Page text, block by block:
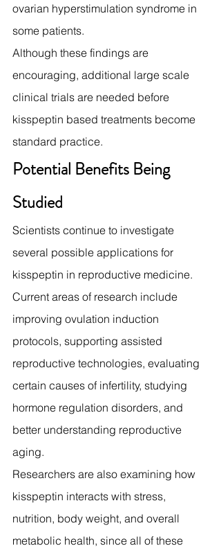
ovarian hyperstimulation syndrome in
some patients.
Although these findings are
encouraging, additional large scale
clinical trials are needed before
kisspeptin based treatments become
standard practice.
Potential Benefits Being
Studied
Scientists continue to investigate
several possible applications for
kisspeptin in reproductive medicine.
Current areas of research include
improving ovulation induction
protocols, supporting assisted
reproductive technologies, evaluating
certain causes of infertility, studying
hormone regulation disorders, and
better understanding reproductive
aging.
Researchers are also examining how
kisspeptin interacts with stress,
nutrition, body weight, and overall
metabolic health, since all of these